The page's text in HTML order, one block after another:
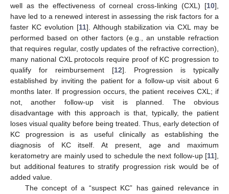
well as the effectiveness of corneal cross-linking (CXL) [10],
have led to a renewed interest in assessing the risk factors for a
faster KC evolution [11]. Although stabilization via CXL may be
performed based on other factors (e.g., an unstable refraction
that requires regular, costly updates of the refractive correction),
many national CXL protocols require proof of KC progression to
qualify for reimbursement [12]. Progression is typically
established by inviting the patient for a follow-up visit about 6
months later. If progression occurs, the patient receives CXL; if
not, another follow-up visit is planned. The obvious
disadvantage with this approach is that, typically, the patient
loses visual quality before being treated. Thus, early detection of
KC progression is as useful clinically as establishing the
diagnosis of KC itself. At present, age and maximum
keratometry are mainly used to schedule the next follow-up [11],
but additional features to stratify progression risk would be of
added value.
The concept of a “suspect KC” has gained relevance in